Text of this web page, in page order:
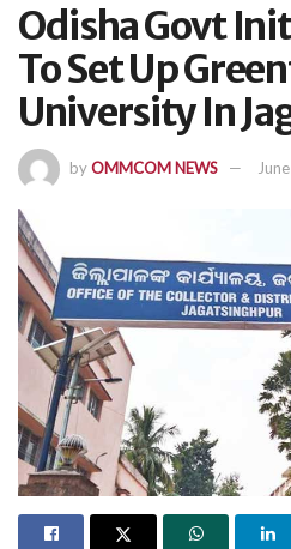
Odisha Govt
To Set Up
University In
byOMMCOM NEWS